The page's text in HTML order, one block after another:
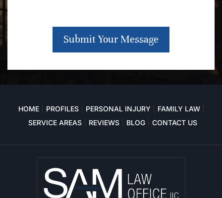
Submit Your Message
HOME PROFILES PERSONAL INJURY
FAMILY LAW
SERVICE AREAS
REVIEWS BLOG CONTACT US